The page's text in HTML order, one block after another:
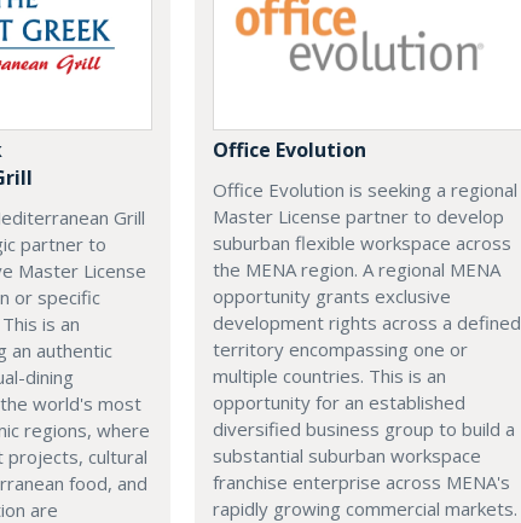
Grill
partner to
Master License
or specific
is an
an authentic
dining
world's most
regions, where
cultural
food, and
are
Office Evolution
Office Evolution is seeking a regional
Master License partner to develop
suburban flexible workspace across
the MENA region. A regional MENA
opportunity grants exclusive
development rights across a defined
territory encompassing one or
multiple countries. This is an
opportunity for an established
diversified business group to build a
substantial suburban workspace
franchise enterprise across MENA's
rapidly growing commercial markets.